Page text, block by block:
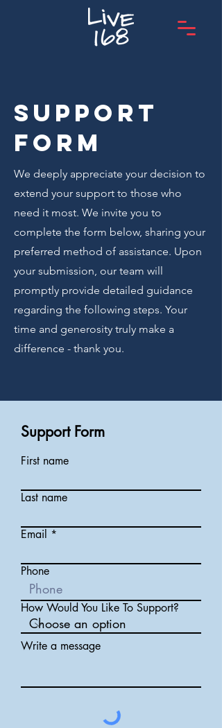
Support
form
We deeply appreciate your decision to
extend your support to those who
need it most. We invite you to
complete the form below, sharing your
preferred method of assistance. Upon
your submission, our team will
promptly provide detailed guidance
regarding the following steps. Your
time and generosity truly make a
difference - thank you.
Support Form
First name
Last name
Email
Phone
How Would You Like To Support?
Write a message